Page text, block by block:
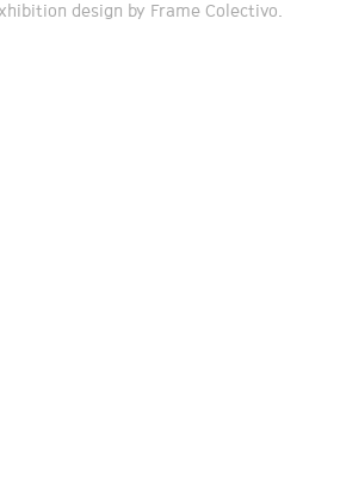
design by Frame Colectivo.